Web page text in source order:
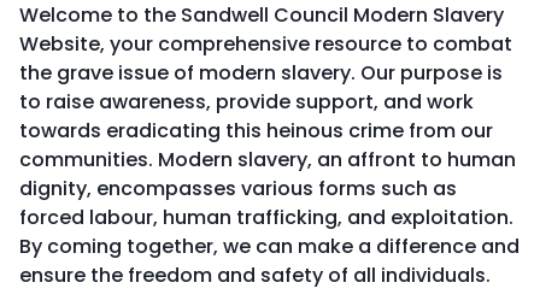
Welcome to the Sandwell Council Modern Slavery
Website, your comprehensive resource to combat
the grave issue of modern slavery. Our purpose is
to raise awareness, provide support, and work
towards eradicating this heinous crime from our
communities. Modern slavery, an affront to human
dignity, encompasses various forms such as
forced labour, human trafficking, and exploitation.
By coming together, we can make a difference and
ensure the freedom and safety of all individuals.